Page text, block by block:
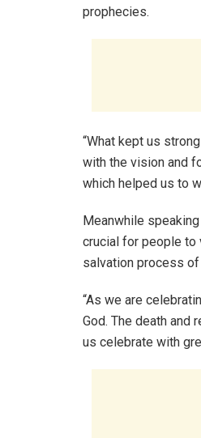
prophecies.
“What kept us
with the vision and
which helped us to
Meanwhile
crucial for people to
salvation process
“As we are
God. The death
us celebrate with